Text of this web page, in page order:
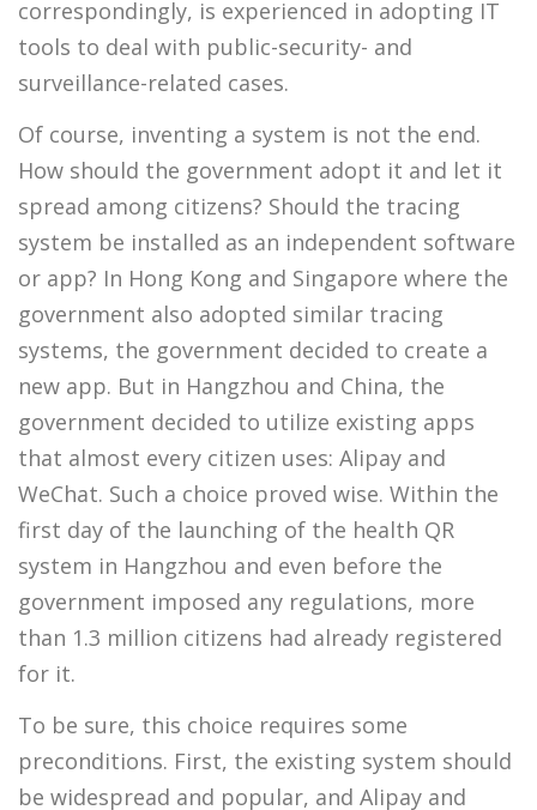
correspondingly, is experienced in adopting IT
tools to deal with public-security- and
surveillance-related cases.
Of course, inventing a system is not the end.
How should the government adopt it and let it
spread among citizens? Should the tracing
system be installed as an independent software
or app? In Hong Kong and Singapore where the
government also adopted similar tracing
systems, the government decided to create a
new app. But in Hangzhou and China, the
government decided to utilize existing apps
that almost every citizen uses: Alipay and
WeChat. Such a choice proved wise. Within the
first day of the launching of the health QR
system in Hangzhou and even before the
government imposed any regulations, more
than 1.3 million citizens had already registered
for it.
To be sure, this choice requires some
preconditions. First, the existing system should
be widespread and popular, and Alipay and